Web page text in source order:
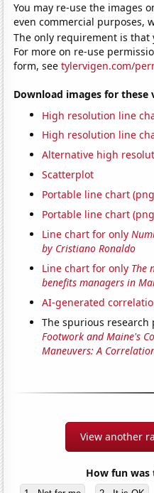
You may re-use the images
even commercial purposes,
The only requirement is
For more on re-use
form, seetylervigen.com/
Download images for these
High resolution line
High resolution line
Alternative high
Scatterplot
Portable line chart
Portable line chart
Line chart for only
by Cristiano Ronaldo
Line chart for only The
benefits managers in
AI-generated
The spurious research
Footwork and Maine's
Maneuvers: A
View another
How fun